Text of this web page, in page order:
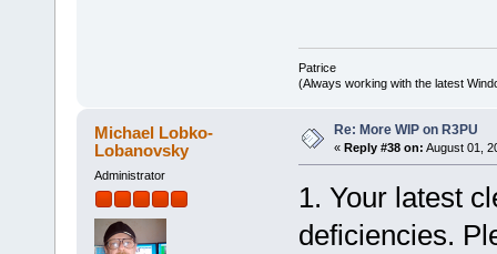
Patrice
(Always working with the latest
Michael Lobko-
Lobanovsky
Administrator
Re: More WIP on R3PU
« Reply #38 on: August 01,
1. Your latest
deficiencies.